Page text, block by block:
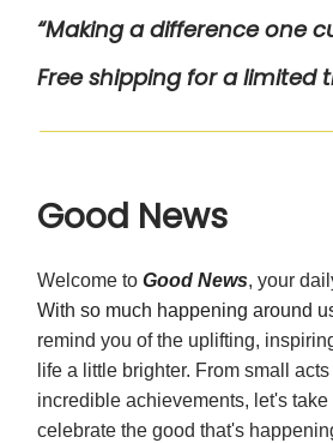
“Making a difference one
Free shipping for a limited
Good News
Welcome to Good News, your
With so much happening around
remind you of the uplifting,
life a little brighter. From small
incredible achievements, let's take
celebrate the good that's